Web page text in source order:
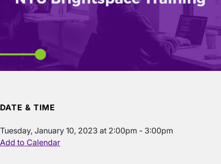
DATE & TIME
Tuesday, January 10, 2023 at 2:00pm - 3:00pm
Add to Calendar